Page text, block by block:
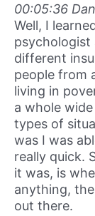
00:05:36 Dan
Well, I
psychologist
different
people from
living in
a whole
types of
was I was
really quick.
it was, is
anything,
out there.